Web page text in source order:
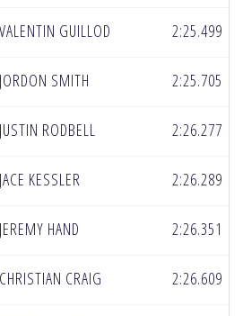
VALENTIN GUILLOD 2:25.499
JORDON SMITH 2:25.705
JUSTIN RODBELL 2:26.277
JACE KESSLER 2:26.289
JEREMY HAND 2:26.351
CHRISTIAN CRAIG 2:26.609